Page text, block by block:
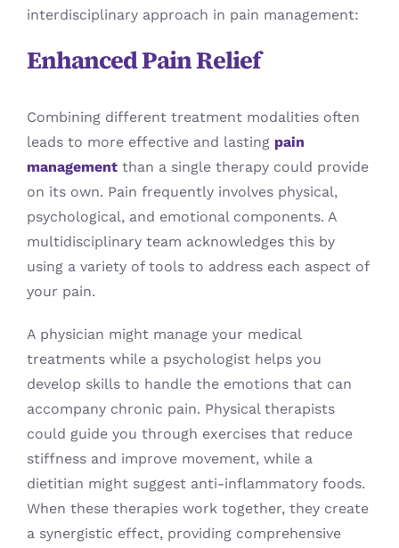
interdisciplinary approach in pain management:
Enhanced Pain Relief
Combining different treatment modalities often
leads to more effective and lasting pain
managementthan a single therapy could provide
on its own. Pain frequently involves physical,
psychological, and emotional components. A
multidisciplinary team acknowledges this by
using a variety of tools to address each aspect of
your pain.
A physician might manage your medical
treatments while a psychologist helps you
develop skills to handle the emotions that can
accompany chronic pain. Physical therapists
could guide you through exercises that reduce
stiffness and improve movement, while a
dietitian might suggest anti-inflammatory foods.
When these therapies work together, they create
a synergistic effect, providing comprehensive